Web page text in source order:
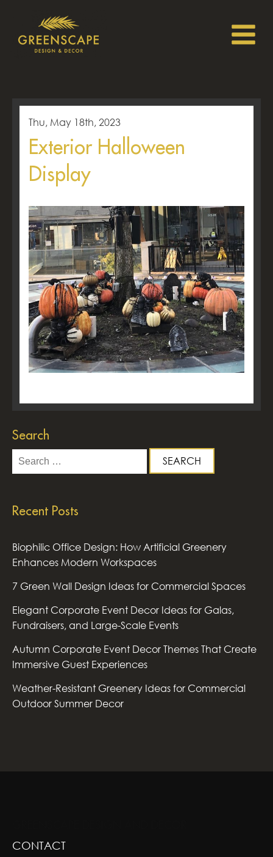
Thu, May 18th, 2023
Exterior Halloween
Display
Search
Search
for:
Recent Posts
Biophilic Office Design: How Artificial Greenery
Enhances Modern Workspaces
7 Green Wall Design Ideas for Commercial Spaces
Elegant Corporate Event Decor Ideas for Galas,
Fundraisers, and Large-Scale Events
Autumn Corporate Event Decor Themes That Create
Immersive Guest Experiences
Weather-Resistant Greenery Ideas for Commercial
Outdoor Summer Decor
CONTACT